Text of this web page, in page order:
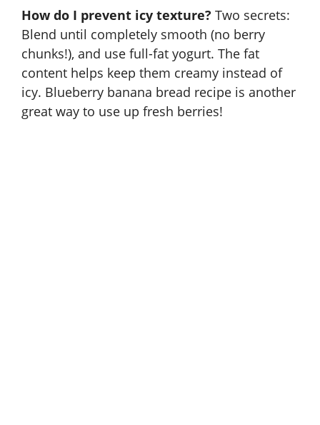
How do I prevent icy texture? Two secrets:
Blend until completely smooth (no berry
chunks!), and use full-fat yogurt. The fat
content helps keep them creamy instead of
icy. Blueberry banana bread recipe is another
great way to use up fresh berries!